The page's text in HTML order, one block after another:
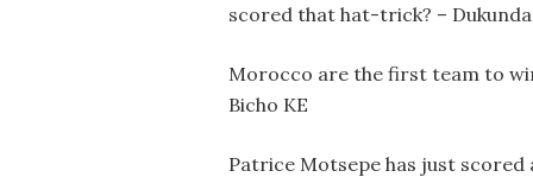
scored that hat-trick? –
Morocco are the first team to
Bicho KE
Patrice Motsepe has just